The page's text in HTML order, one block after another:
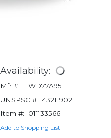
Availability:
Mfr #:
FWD77A95L
UNSPSC #: 43211902
Item #:
011133566
Add to Shopping List